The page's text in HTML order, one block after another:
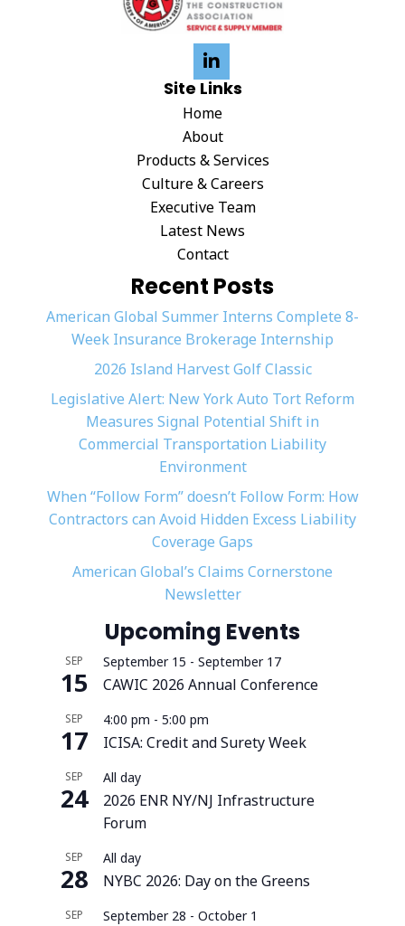
Site Links
Home
About
Products & Services
Culture & Careers
Executive Team
Latest News
Contact
Recent Posts
American Global Summer Interns Complete 8-
Week Insurance Brokerage Internship
2026 Island Harvest Golf Classic
Legislative Alert: New York Auto Tort Reform
Measures Signal Potential Shift in
Commercial Transportation Liability
Environment
When “Follow Form” doesn’t Follow Form: How
Contractors can Avoid Hidden Excess Liability
Coverage Gaps
American Global’s Claims Cornerstone
Newsletter
Upcoming Events
SEP
15
September 15 - September 17
CAWIC 2026 Annual Conference
SEP
17
4:00 pm - 5:00 pm
ICISA: Credit and Surety Week
SEP
24
All day
2026 ENR NY/NJ Infrastructure
Forum
SEP
28
All day
NYBC 2026: Day on the Greens
SEP September 28 - October 1